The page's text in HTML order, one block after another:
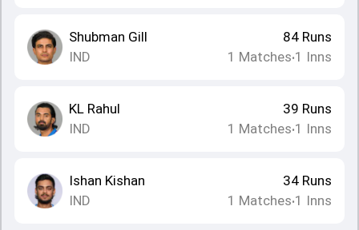
Shubman Gill
IND
84 Runs
1 Matches•1 Inns
KL Rahul
IND
39 Runs
1 Matches•1 Inns
Ishan Kishan
IND
34 Runs
1 Matches•1 Inns